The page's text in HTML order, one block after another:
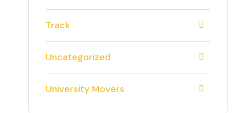
Track
Uncategorized
University Movers